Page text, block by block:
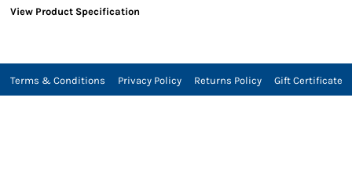
View Product Specification
Terms & Conditions Privacy Policy Returns Policy Gift Certificate